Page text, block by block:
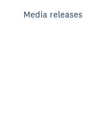
Media releases